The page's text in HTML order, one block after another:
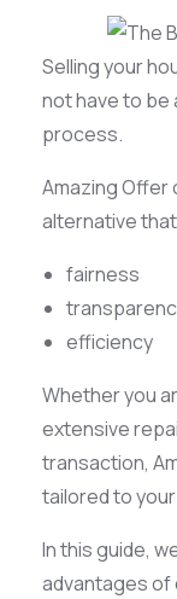
Selling your
not have to be
process.
Amazing Offer
alternative
fairness
efficiency
Whether you
extensive
transaction,
tailored to
In this guide,
advantages of